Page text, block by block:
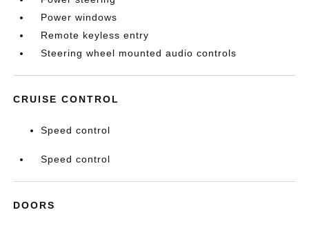
Power windows
Remote keyless entry
Steering wheel mounted audio controls
CRUISE CONTROL
Speed control
Speed control
DOORS